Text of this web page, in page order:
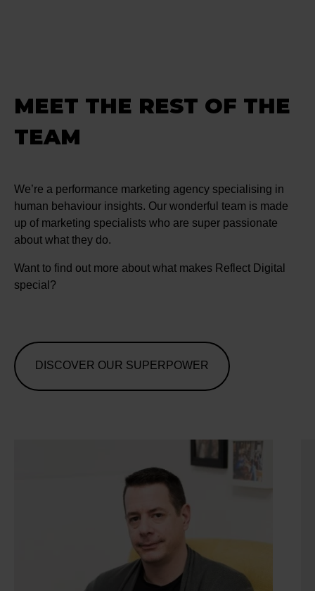
MEET THE REST OF THE
TEAM
We’re a performance marketing agency specialising in
human behaviour insights. Our wonderful team is made
up of marketing specialists who are super passionate
about what they do.
Want to find out more about what makes Reflect Digital
special?
DISCOVER OUR SUPERPOWER